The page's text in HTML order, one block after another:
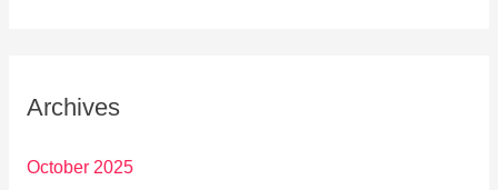
Archives
October 2025